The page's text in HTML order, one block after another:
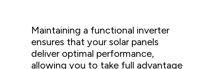
Maintaining a functional inverter
ensures that your solar panels
deliver optimal performance,
allowing you to take full advantage